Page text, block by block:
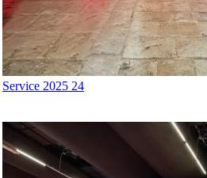
Service 2025 24